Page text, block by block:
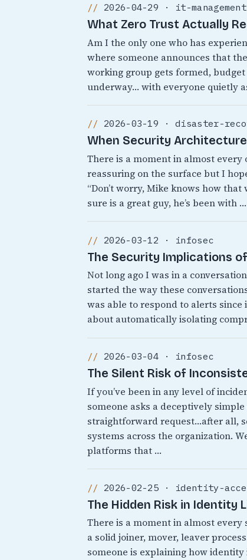
2026-04-29 · it-management
What Zero Trust Actually
Am I the only one who has
where someone announces that
working group gets formed,
underway… with everyone quietly
2026-03-19 · disaster-
When Security
There is a moment in almost every
reassuring on the surface but I
“Don’t worry, Mike knows how that
sure is a great guy, he’s been with …
2026-03-12 · infosec
The Security Implications
Not long ago I was in a
started the way these
was able to respond to alerts
about automatically isolating
2026-03-04 · infosec
The Silent Risk of
If you’ve been in any level of
someone asks a deceptively
straightforward request…after all,
systems across the organization.
platforms that …
2026-02-25 · identity-
The Hidden Risk in Identity
There is a moment in almost every
a solid joiner, mover, leaver
someone is explaining how